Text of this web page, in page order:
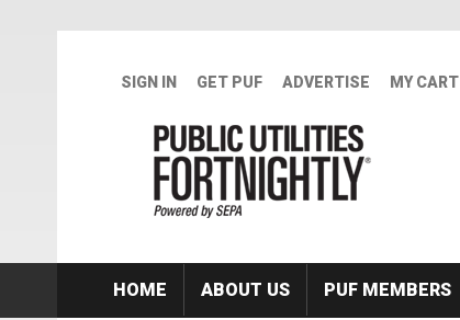
SIGN IN GET PUF ADVERTISE MY CART
HOME ABOUT US PUF MEMBERS